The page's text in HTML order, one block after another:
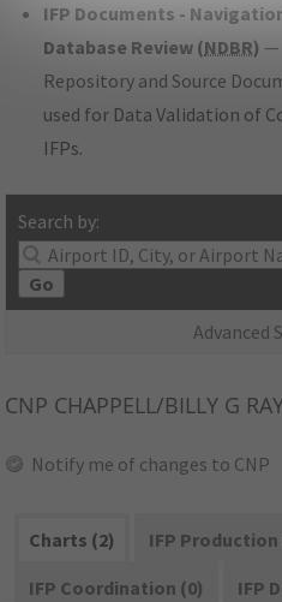
IFP Documents -
Database Review (NDBR) —
Repository and Source
used for Data Validation of
IFPs.
Search by:
Go
Advanced
CNP CHAPPELL/BILLY G
Notify me of changes to CNP
Charts (2)
IFP Production
IFP Coordination (0)
IFP